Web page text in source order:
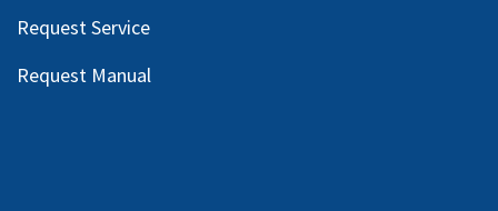
Request Service
Request Manual